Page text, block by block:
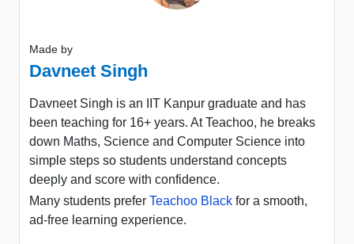
Made by
Davneet Singh
Davneet Singh is an IIT Kanpur graduate and has
been teaching for 16+ years. At Teachoo, he breaks
down Maths, Science and Computer Science into
simple steps so students understand concepts
deeply and score with confidence.
Many students prefer Teachoo Black for a smooth,
ad-free learning experience.